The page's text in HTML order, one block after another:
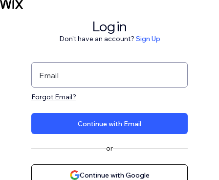
Log in
Don't have an account? Sign Up
Email
Forgot Email?
Continue with Email
or
Continue with Google